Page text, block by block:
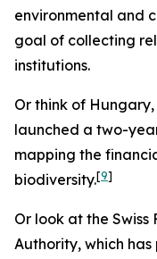
environmental and
goal of collecting
institutions.
Or think of
launched a two-
mapping the
biodiversity.[9]
Or look at the
Authority, which